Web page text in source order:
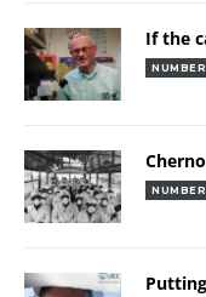
If the
NUMBER
NUMBER